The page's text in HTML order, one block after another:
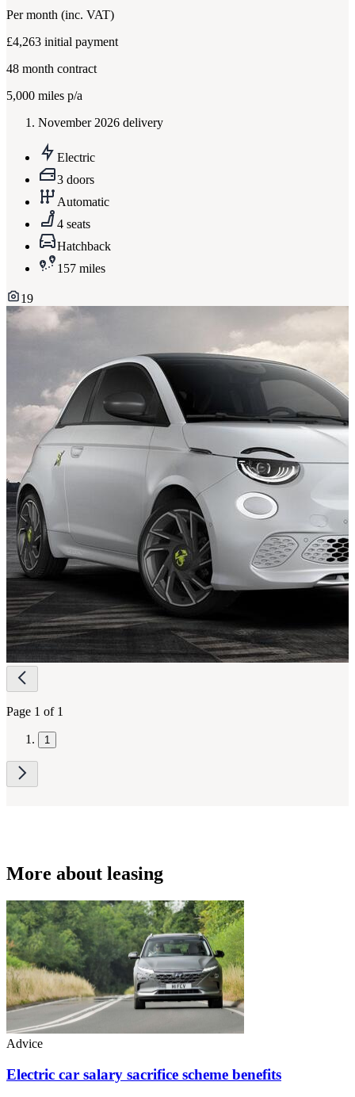
Per month (inc. VAT)
£4,263 initial payment
48 month contract
5,000 miles p/a
November 2026 delivery
Electric
3 doors
Automatic
4 seats
Hatchback
157 miles
19
Page
navigation
Page 1 of 1
1
More about leasing
Advice
Electric car salary sacrifice scheme benefits